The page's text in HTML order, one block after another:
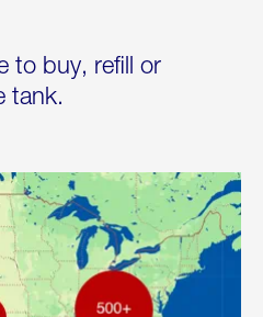
to buy, refill or
tank.